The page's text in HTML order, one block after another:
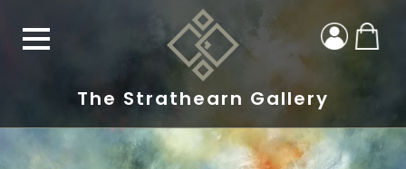
The Strathearn Gallery